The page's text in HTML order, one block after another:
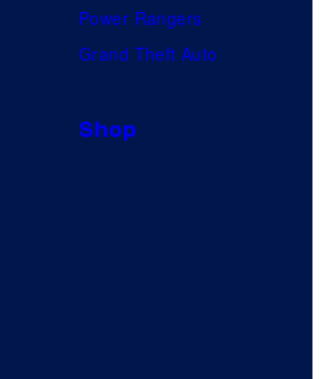
d
L
Power Rangers
Grand Theft Auto
Shop